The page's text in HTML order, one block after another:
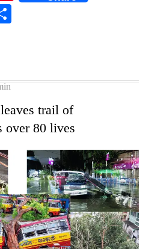
trail of
over 80 lives